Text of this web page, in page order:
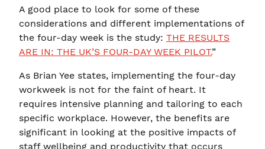
A good place to look for some of these
considerations and different implementations of
the four-day week is the study: THE RESULTS
ARE IN: THE UK’S FOUR-DAY WEEK PILOT.”
As Brian Yee states, implementing the four-day
workweek is not for the faint of heart. It
requires intensive planning and tailoring to each
specific workplace. However, the benefits are
significant in looking at the positive impacts of
staff wellbeing and productivity that occurs